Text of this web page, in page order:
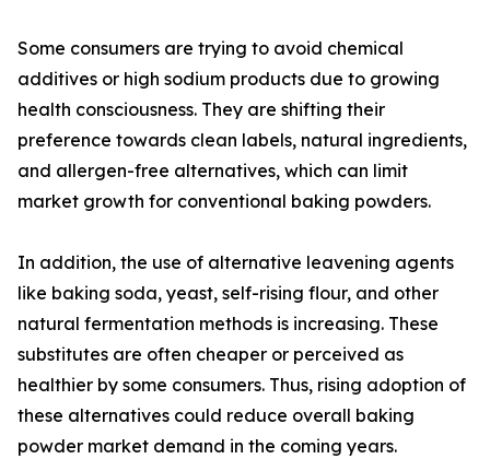
Some consumers are trying to avoid chemical
additives or high sodium products due to growing
health consciousness. They are shifting their
preference towards clean labels, natural ingredients,
and allergen-free alternatives, which can limit
market growth for conventional baking powders.
In addition, the use of alternative leavening agents
like baking soda, yeast, self-rising flour, and other
natural fermentation methods is increasing. These
substitutes are often cheaper or perceived as
healthier by some consumers. Thus, rising adoption of
these alternatives could reduce overall baking
powder market demand in the coming years.